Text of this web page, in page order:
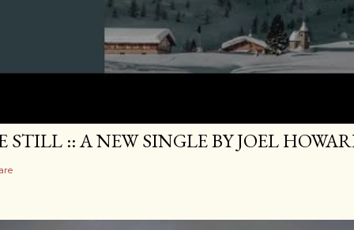
STILL :: A NEW SINGLE BY JOEL